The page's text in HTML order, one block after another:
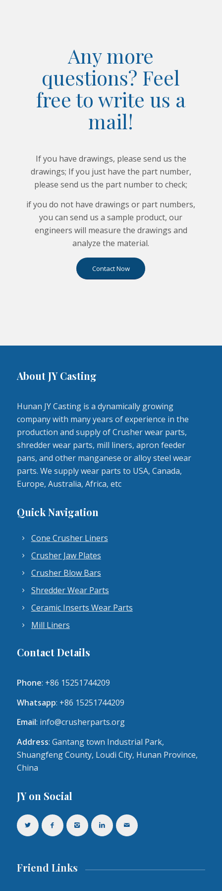
Any more
questions? Feel
free to write us a
mail!
If you have drawings, please send us the
drawings; If you just have the part number,
please send us the part number to check;
if you do not have drawings or part numbers,
you can send us a sample product, our
engineers will measure the drawings and
analyze the material.
Contact Now
About JY Casting
Hunan JY Casting is a dynamically growing
company with many years of experience in the
production and supply of Crusher wear parts,
shredder wear parts, mill liners, apron feeder
pans, and other manganese or alloy steel wear
parts. We supply wear parts to USA, Canada,
Europe, Australia, Africa, etc
Quick Navigation
Cone Crusher Liners
Crusher Jaw Plates
Crusher Blow Bars
Shredder Wear Parts
Ceramic Inserts Wear Parts
Mill Liners
Contact Details
Phone: +86 15251744209
Whatsapp: +86 15251744209
Email: info@crusherparts.org
Address: Gantang town Industrial Park,
Shuangfeng County, Loudi City, Hunan Province,
China
JY on Social
Friend Links